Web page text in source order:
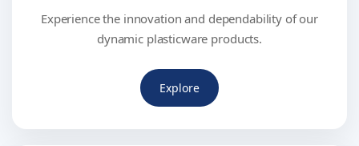
Experience the innovation and dependability of our
dynamic plasticware products.
Explore